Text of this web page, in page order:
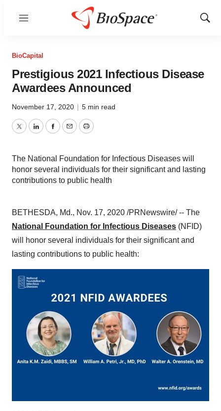
Menu
Show
BioCapital
Prestigious 2021 Infectious Disease
Awardees Announced
November 17, 2020 | 5 min read
TwitterLinkedInFacebook
EmailPrint
The National Foundation for Infectious Diseases will
honor several individuals for their significant and lasting
contributions to public health
BETHESDA, Md., Nov. 17, 2020 /PRNewswire/ -- The
National Foundation for Infectious Diseases (NFID)
will honor several individuals for their significant and
lasting contributions to public health: